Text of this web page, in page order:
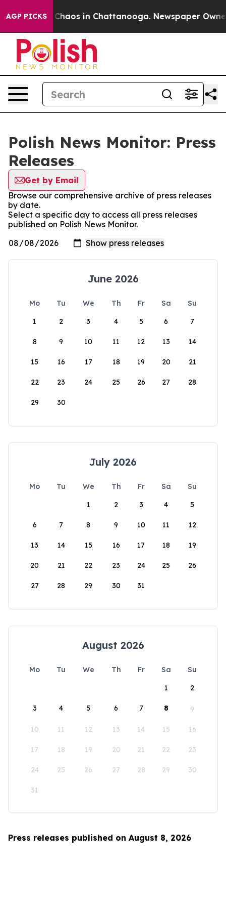
AGP PICKS
Collapse Chaos in Chattanooga. Newspaper
Polish News Monitor: Press
Releases
Get by Email
Browse our comprehensive archive of press releases
by date.
Select a specific day to access all press releases
published on Polish News Monitor.
June 2026
Mo Tu We Th Fr Sa
Su
1
2 3 4 5 6 7
8 9 10 11 12 13 14
15 16 17 18 19 20 21
22 23 24 25 26 27 28
29 30
July 2026
Mo Tu We Th Fr Sa
Su
1
2 3 4 5
6 7 8 9 10 11 12
13 14 15 16 17 18 19
20 21 22 23 24 25 26
27 28 29 30 31
August 2026
Mo Tu We Th Fr Sa
Su
1
2
3 4 5 6 7 8 9
10 11 12 13 14 15 16
17 18 19 20 21 22 23
24 25 26 27 28 29 30
31
Press releases published on August 8, 2026